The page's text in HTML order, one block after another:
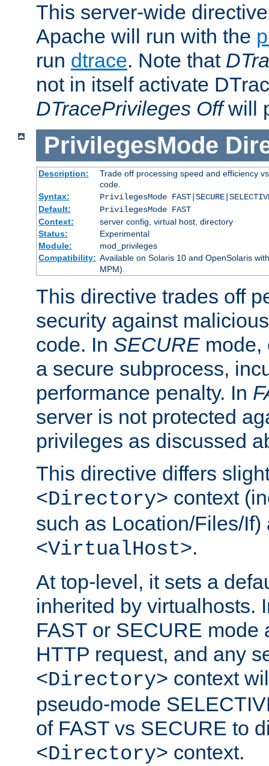
This server-wide
Apache will run with the
run dtrace. Note that
not in itself activate
DTracePrivileges Offwill
PrivilegesMode
Description:
Trade off processing speed and efficiency
code.
Syntax:
PrivilegesMode
Default:
PrivilegesMode FAST
Context:
server config, virtual host, directory
Status:
Experimental
Module:
mod_privileges
Compatibility: Available on Solaris 10 and OpenSolaris
MPM).
This directive trades off
security against
code. In SECURE mode,
a secure subprocess,
performance penalty. In
server is not protected
privileges as discussed
This directive differs
<Directory> context
such as Location/Files/
<VirtualHost>.
At top-level, it sets a
inherited by virtualhosts.
FAST or SECURE mode
HTTP request, and any
<Directory> context
pseudo-mode
of FAST vs SECURE to
<Directory> context.